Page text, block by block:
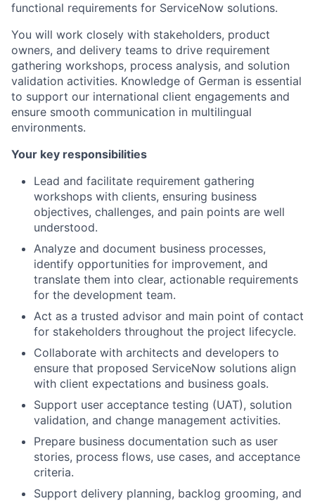
functional requirements for ServiceNow solutions.
You will work closely with stakeholders, product
owners, and delivery teams to drive requirement
gathering workshops, process analysis, and solution
validation activities. Knowledge of German is essential
to support our international client engagements and
ensure smooth communication in multilingual
environments.
Your key responsibilities
Lead and facilitate requirement gathering
workshops with clients, ensuring business
objectives, challenges, and pain points are well
understood.
Analyze and document business processes,
identify opportunities for improvement, and
translate them into clear, actionable requirements
for the development team.
Act as a trusted advisor and main point of contact
for stakeholders throughout the project lifecycle.
Collaborate with architects and developers to
ensure that proposed ServiceNow solutions align
with client expectations and business goals.
Support user acceptance testing (UAT), solution
validation, and change management activities.
Prepare business documentation such as user
stories, process flows, use cases, and acceptance
criteria.
Support delivery planning, backlog grooming, and